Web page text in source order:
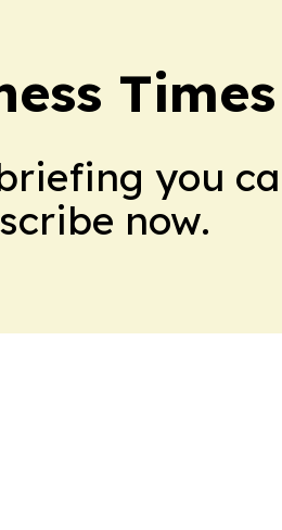
Times
you
now.